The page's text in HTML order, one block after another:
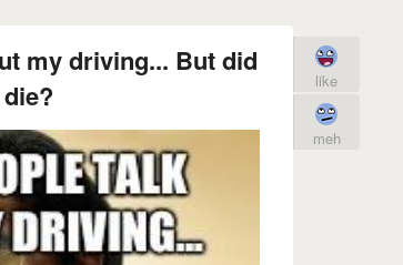
my driving... But did
like
meh